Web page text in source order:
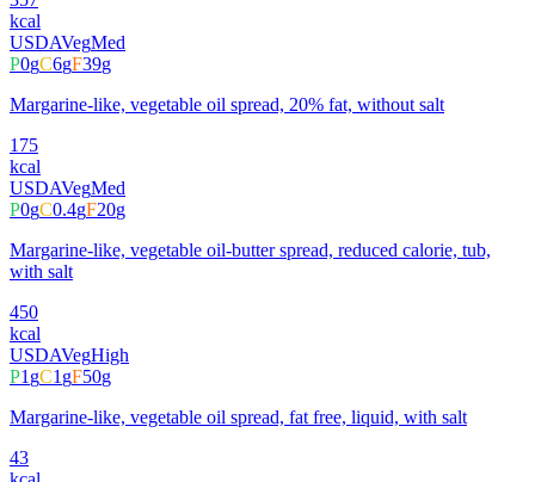
kcal
USDAVegMed
P0gC6gF39g
Margarine-like, vegetable oil spread, 20% fat, without salt
175
kcal
USDAVegMed
P0gC0.4gF20g
Margarine-like, vegetable oil-butter spread, reduced calorie, tub,
with salt
450
kcal
USDAVegHigh
P1gC1gF50g
Margarine-like, vegetable oil spread, fat free, liquid, with salt
43